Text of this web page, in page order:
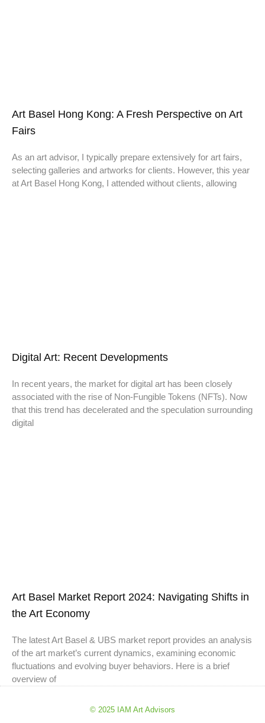
Art Basel Hong Kong: A Fresh Perspective on Art
Fairs
As an art advisor, I typically prepare extensively for art fairs,
selecting galleries and artworks for clients. However, this year
at Art Basel Hong Kong, I attended without clients, allowing
Digital Art: Recent Developments
In recent years, the market for digital art has been closely
associated with the rise of Non-Fungible Tokens (NFTs). Now
that this trend has decelerated and the speculation surrounding
digital
Art Basel Market Report 2024: Navigating Shifts in
the Art Economy
The latest Art Basel & UBS market report provides an analysis
of the art market’s current dynamics, examining economic
fluctuations and evolving buyer behaviors. Here is a brief
overview of
© 2025 IAM Art Advisors